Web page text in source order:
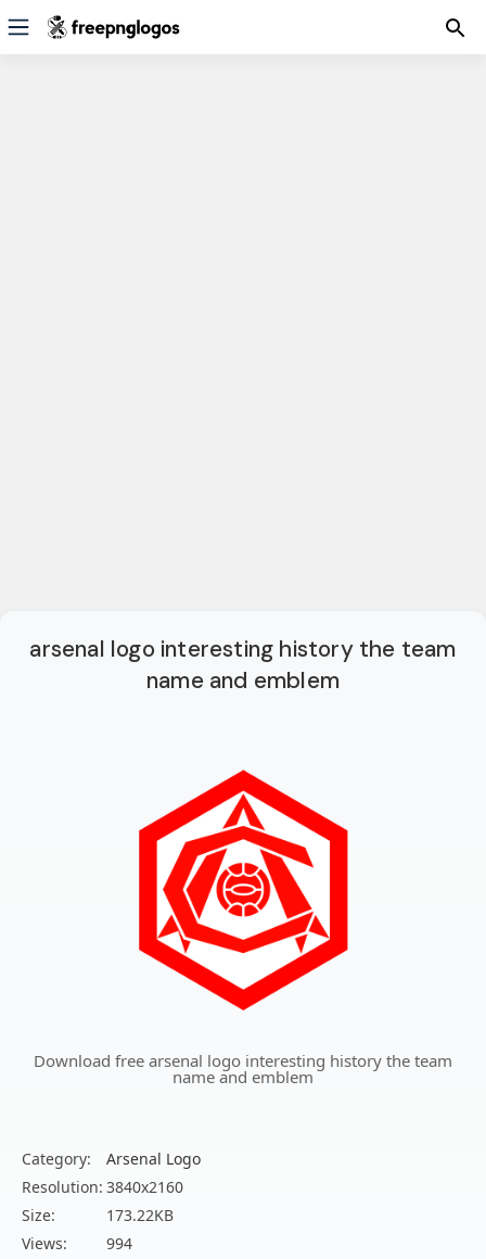
arsenal logo interesting history the team
name and emblem
Download free arsenal logo interesting history the team
name and emblem
Category:
Arsenal Logo
Resolution: 3840x2160
Size:
173.22KB
Views:
994